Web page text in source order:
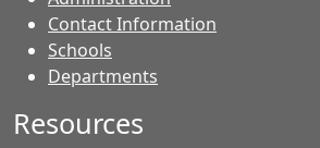
Contact Information
Schools
Departments
Resources